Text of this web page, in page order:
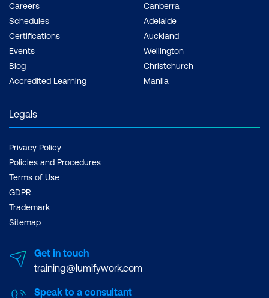
Careers
Schedules
Certifications
Events
Blog
Accredited Learning
Canberra
Adelaide
Auckland
Wellington
Christchurch
Manila
Legals
Privacy Policy
Policies and Procedures
Terms of Use
GDPR
Trademark
Sitemap
Get in touch
training@lumifywork.com
Speak to a consultant